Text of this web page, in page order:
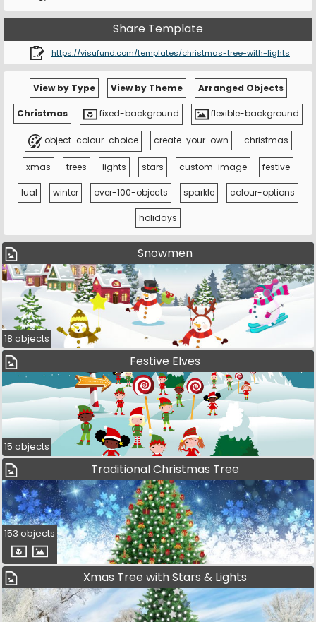
Share Template
https://visufund.com/templates/christmas-tree-with-lights
View by Type View by Theme Arranged Objects
Christmas fixed-background flexible-background
object-colour-choice create-your-own christmas
xmas trees lights stars custom-image festive
lual winter over-100-objects sparkle colour-options
holidays
Snowmen
18 objects
Festive Elves
15 objects
Traditional Christmas Tree
153 objects
Xmas Tree with Stars & Lights